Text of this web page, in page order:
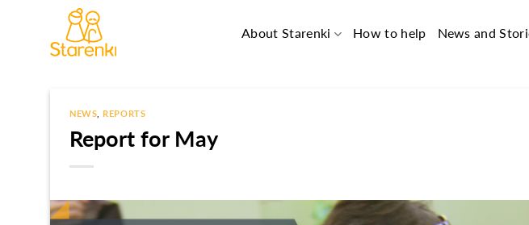
About Starenki How to help News and
NEWS REPORTS
Report for May